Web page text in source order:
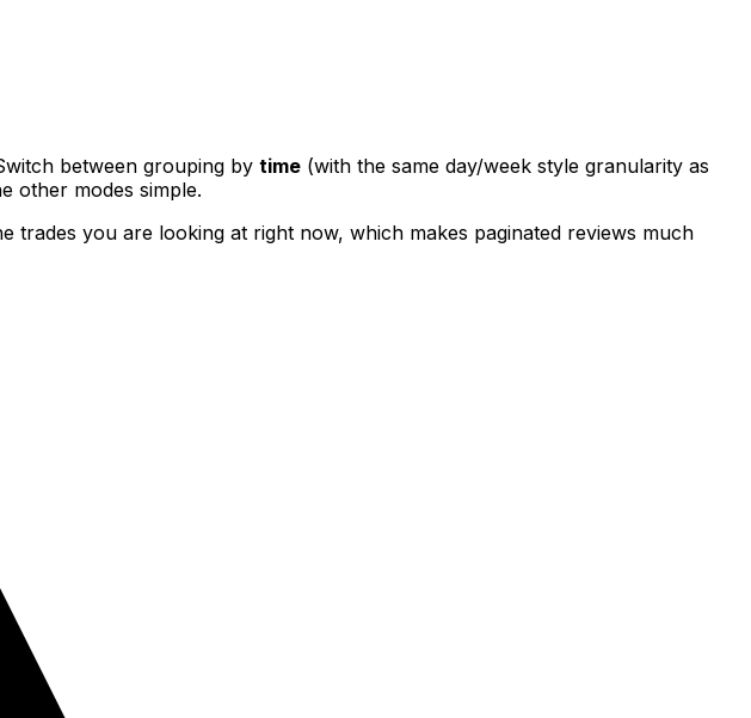
between grouping by time (with the same day/week style granularity as
other modes simple.
trades you are looking at right now, which makes paginated reviews much